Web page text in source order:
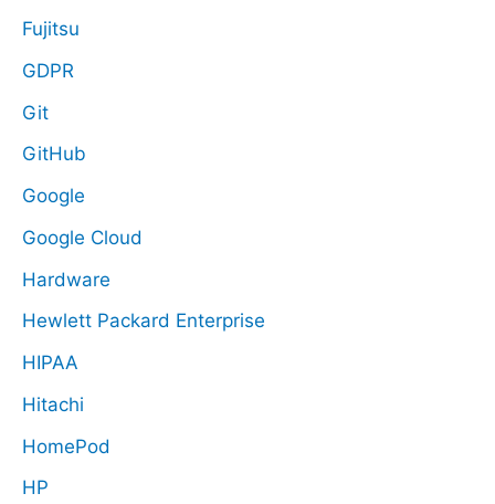
Fujitsu
GDPR
Git
GitHub
Google
Google Cloud
Hardware
Hewlett Packard Enterprise
HIPAA
Hitachi
HomePod
HP